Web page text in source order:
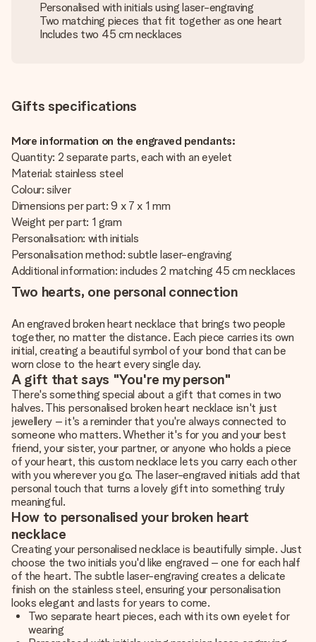
Personalised with initials using laser-engraving
Two matching pieces that fit together as one heart
Includes two 45 cm necklaces
Gifts specifications
More information on the engraved pendants:
Quantity: 2 separate parts, each with an eyelet
Material: stainless steel
Colour: silver
Dimensions per part: 9 x 7 x 1 mm
Weight per part: 1 gram
Personalisation: with initials
Personalisation method: subtle laser-engraving
Additional information: includes 2 matching 45 cm necklaces
Two hearts, one personal connection
An engraved broken heart necklace that brings two people
together, no matter the distance. Each piece carries its own
initial, creating a beautiful symbol of your bond that can be
worn close to the heart every single day.
A gift that says "You're my person"
There's something special about a gift that comes in two
halves. This personalised broken heart necklace isn't just
jewellery – it's a reminder that you're always connected to
someone who matters. Whether it's for you and your best
friend, your sister, your partner, or anyone who holds a piece
of your heart, this custom necklace lets you carry each other
with you wherever you go. The laser-engraved initials add that
personal touch that turns a lovely gift into something truly
meaningful.
How to personalised your broken heart
necklace
Creating your personalised necklace is beautifully simple. Just
choose the two initials you'd like engraved – one for each half
of the heart. The subtle laser-engraving creates a delicate
finish on the stainless steel, ensuring your personalisation
looks elegant and lasts for years to come.
Two separate heart pieces, each with its own eyelet for
wearing